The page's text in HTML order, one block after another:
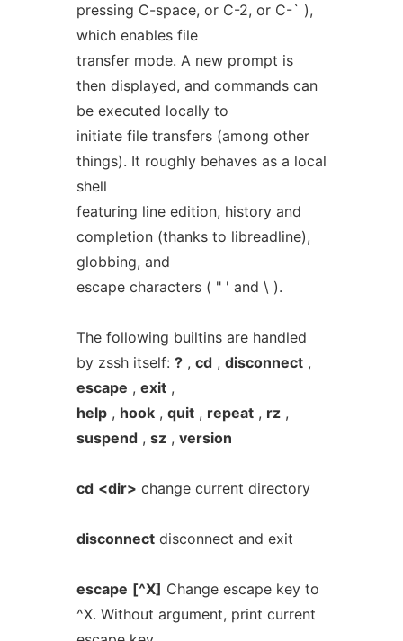
pressing C-space, or C-2, or C-` ),
which enables file
transfer mode. A new prompt is
then displayed, and commands can
be executed locally to
initiate file transfers (among other
things). It roughly behaves as a local
shell
featuring line edition, history and
completion (thanks to libreadline),
globbing, and
escape characters ( " ' and \ ).
The following builtins are handled
by zssh itself: ?, cd, disconnect,
escape , exit,
help, hook, quit, repeat, rz,
suspend, sz, version
cd <dir> change current directory
disconnectdisconnect and exit
escape [^X] Change escape key to
^X. Without argument, print current